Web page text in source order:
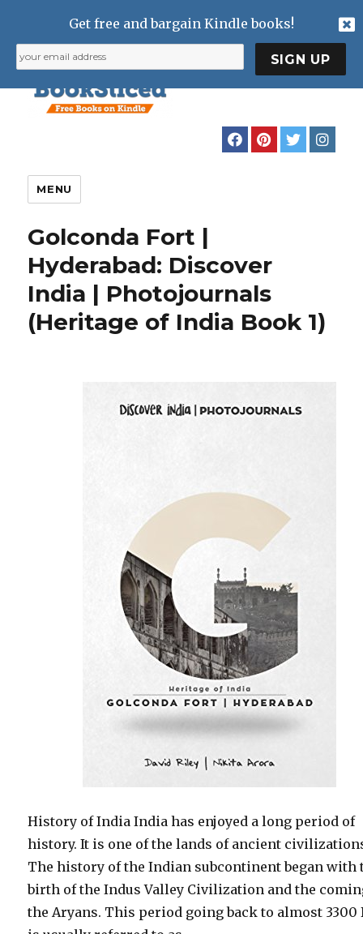
MENU
Golconda Fort |
Hyderabad: Discover
India | Photojournals
(Heritage of India Book 1)
History of India India has enjoyed a long period of
history. It is one of the lands of ancient
The history of the Indian subcontinent began with
birth of the Indus Valley Civilization and the
the Aryans. This period going back to almost 3300
Get free and bargain Kindle books!